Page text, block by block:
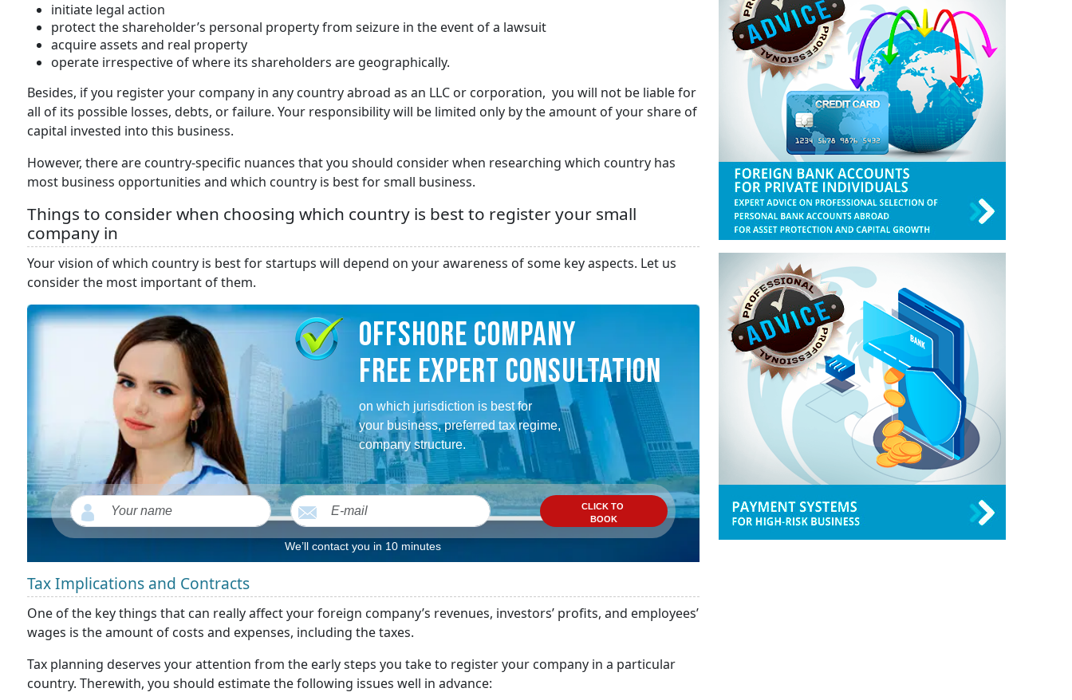
initiate legal action
protect the shareholder’s personal property from seizure in the event of a lawsuit
acquire assets and real property
operate irrespective of where its shareholders are geographically.
Besides, if you register your company in any country abroad as an LLC or corporation, you will not be liable for
all of its possible losses, debts, or failure. Your responsibility will be limited only by the amount of your share of
capital invested into this business.
However, there are country-specific nuances that you should consider when researching which country has
most business opportunities and which country is best for small business.
Things to consider when choosing which country is best to register your small
company in
Your vision of which country is best for startups will depend on your awareness of some key aspects. Let us
consider the most important of them.
OFFSHORE COMPANY
FREE EXPERT CONSULTATION
on which jurisdiction is best for
your business, preferred tax regime,
company structure.
CLICK TO
BOOK
We’ll contact you in 10 minutes
Tax Implications and Contracts
One of the key things that can really affect your foreign company’s revenues, investors’ profits, and employees’
wages is the amount of costs and expenses, including the taxes.
Tax planning deserves your attention from the early steps you take to register your company in a particular
country. Therewith, you should estimate the following issues well in advance: